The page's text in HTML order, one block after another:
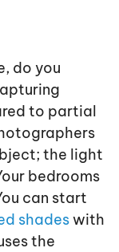
do you
to partial
the light
bedrooms
can start
shadeswith
the